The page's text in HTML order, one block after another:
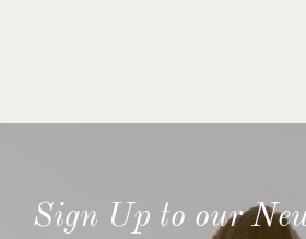
Sign Up to our